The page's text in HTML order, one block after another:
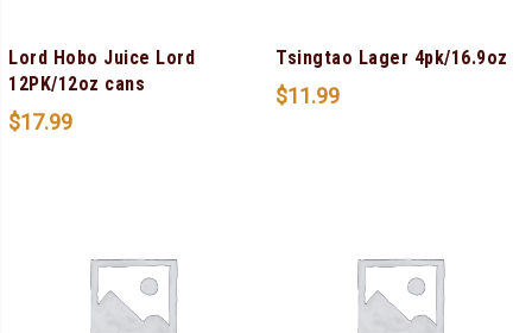
Lord Hobo Juice Lord
12PK/12oz cans
$17.99
Tsingtao Lager 4pk/16.9oz
$11.99